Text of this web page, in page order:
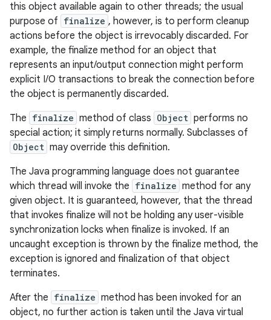
this object available again to other threads; the usual
purpose of finalize , however, is to perform cleanup
actions before the object is irrevocably discarded. For
example, the finalize method for an object that
represents an input/output connection might perform
explicit I/O transactions to break the connection before
the object is permanently discarded.
The finalize method of class Object performs no
special action; it simply returns normally. Subclasses of
Object may override this definition.
The Java programming language does not guarantee
which thread will invoke the finalize method for any
given object. It is guaranteed, however, that the thread
that invokes finalize will not be holding any user-visible
synchronization locks when finalize is invoked. If an
uncaught exception is thrown by the finalize method, the
exception is ignored and finalization of that object
terminates.
After the finalize method has been invoked for an
object, no further action is taken until the Java virtual